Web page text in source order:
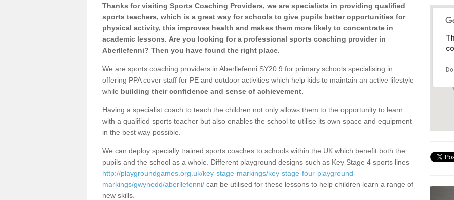
Thanks for visiting Sports Coaching Providers, we are specialists in providing qualified
sports teachers, which is a great way for schools to give pupils better opportunities for
physical activity, this improves health and makes them more likely to concentrate in
academic lessons. Are you looking for a professional sports coaching provider in
Aberllefenni? Then you have found the right place.
We are sports coaching providers in Aberllefenni SY20 9 for primary schools specialising in
offering PPA cover staff for PE and outdoor activities which help kids to maintain an active lifestyle
while building their confidence and sense of achievement.
Having a specialist coach to teach the children not only allows them to the opportunity to learn
with a qualified sports teacher but also enables the school to utilise its own space and equipment
in the best way possible.
We can deploy specially trained sports coaches to schools within the UK which benefit both the
pupils and the school as a whole. Different playground designs such as Key Stage 4 sports lines
http://playgroundgames.org.uk/key-stage-markings/key-stage-four-playground-
markings/gwynedd/aberllefenni/ can be utilised for these lessons to help children learn a range of
new skills.